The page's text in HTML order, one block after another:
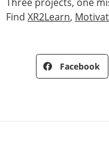
Three projects, one
Find XR2Learn,
Facebook